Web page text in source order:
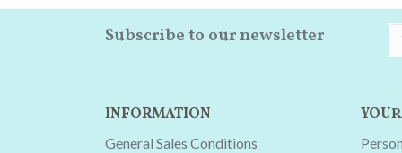
Subscribe to our newsletter
INFORMATION
General Sales Conditions